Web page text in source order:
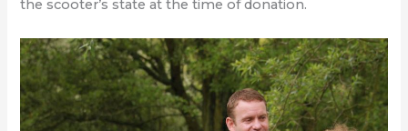
the scooter’s state at the time of donation.